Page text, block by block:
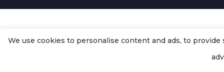
We use cookies to personalise content and ads, to